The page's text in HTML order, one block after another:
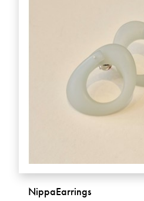
NippaEarrings